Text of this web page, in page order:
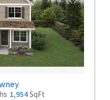
1,954SqFt